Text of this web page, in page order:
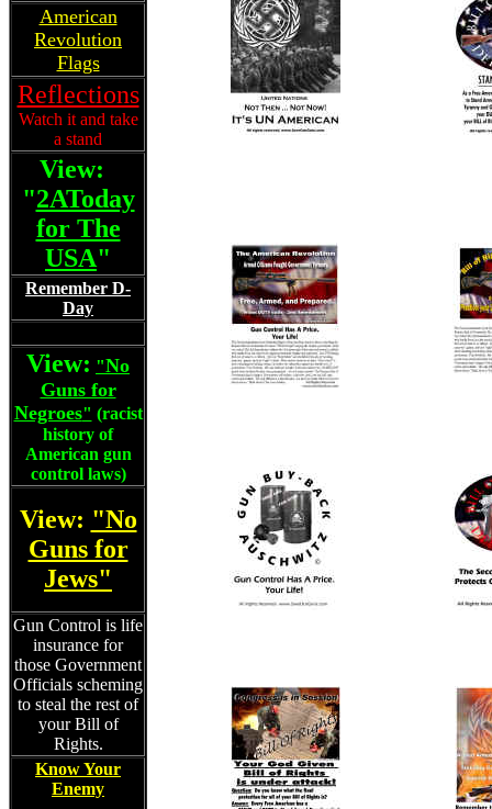
American
Revolution
Flags
Reflections
Watch it and take
a stand
View:
"2AToday
for The
USA"
Remember D-
Day
View: "No
Guns for
Negroes" (racist
history of
American gun
control laws)
View: "No
Guns for
Jews"
Gun Control is life
insurance for
those Government
Officials scheming
to steal the rest of
your Bill of
Rights.
Know Your
Enemy